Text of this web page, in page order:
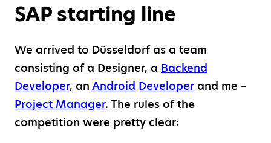
SAP starting line
We arrived to Düsseldorf as a team
consisting of a Designer, a Backend
Developer, an Android Developer and me –
Project Manager. The rules of the
competition were pretty clear: